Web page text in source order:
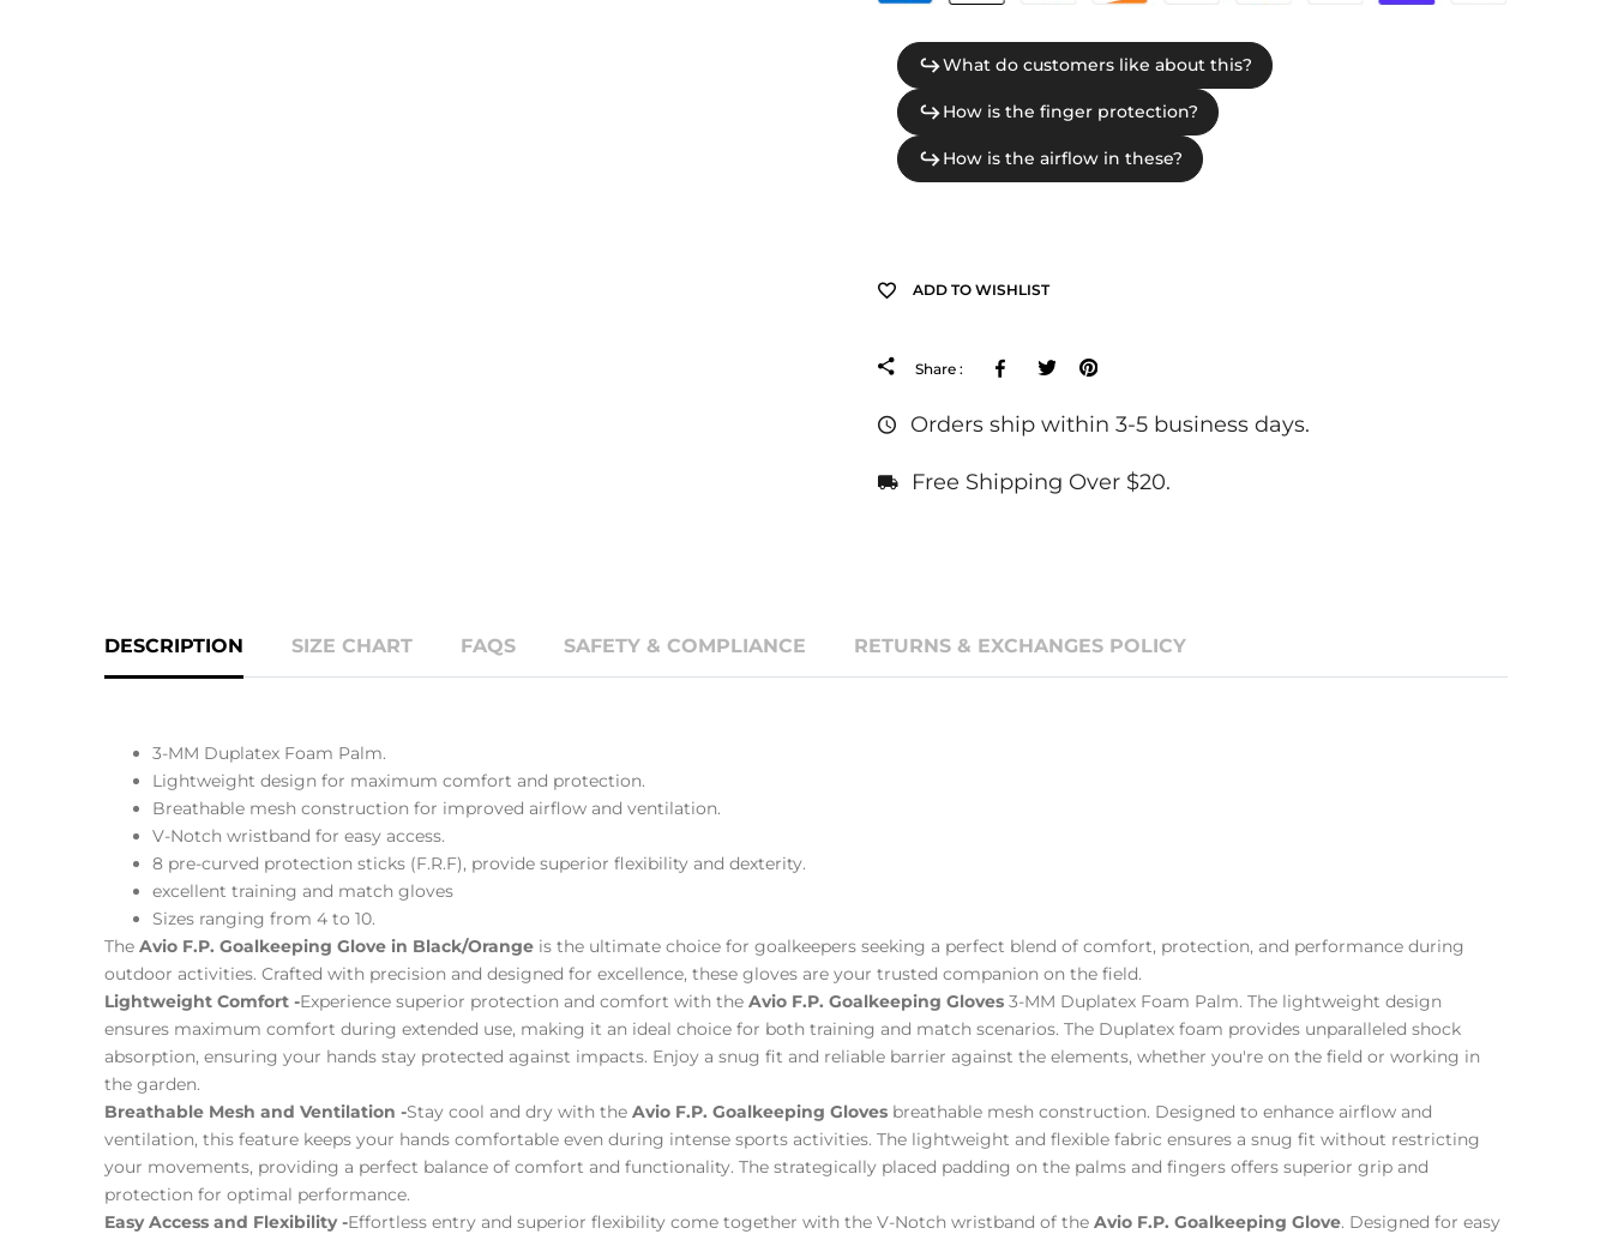
ADD TO WISHLIST
Share : FacebookTweeter
Orders ship within 3-5 business days.
Free Shipping Over $20.
DESCRIPTION SIZE CHART FAQS SAFETY & COMPLIANCE RETURNS & EXCHANGES POLICY
3-MM Duplatex Foam Palm.
Lightweight design for maximum comfort and protection.
Breathable mesh construction for improved airflow and ventilation.
V-Notch wristband for easy access.
8 pre-curved protection sticks (F.R.F), provide superior flexibility and dexterity.
excellent training and match gloves
Sizes ranging from 4 to 10.
The Avio F.P. Goalkeeping Glove in Black/Orange is the ultimate choice for goalkeepers seeking a perfect blend of comfort, protection, and performance during
outdoor activities. Crafted with precision and designed for excellence, these gloves are your trusted companion on the field.
Lightweight Comfort -Experience superior protection and comfort with the Avio F.P. Goalkeeping Gloves 3-MM Duplatex Foam Palm. The lightweight design
ensures maximum comfort during extended use, making it an ideal choice for both training and match scenarios. The Duplatex foam provides unparalleled shock
absorption, ensuring your hands stay protected against impacts. Enjoy a snug fit and reliable barrier against the elements, whether you're on the field or working in
the garden.
Breathable Mesh and Ventilation -Stay cool and dry with the Avio F.P. Goalkeeping Gloves breathable mesh construction. Designed to enhance airflow and
ventilation, this feature keeps your hands comfortable even during intense sports activities. The lightweight and flexible fabric ensures a snug fit without restricting
your movements, providing a perfect balance of comfort and functionality. The strategically placed padding on the palms and fingers offers superior grip and
protection for optimal performance.
Easy Access and Flexibility -Effortless entry and superior flexibility come together with the V-Notch wristband of the Avio F.P. Goalkeeping Glove. Designed for easy